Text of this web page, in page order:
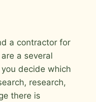
a contractor for
a several
decide which
research,
there is